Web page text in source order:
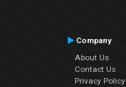
Company
About Us
Contact Us
Privacy Policy